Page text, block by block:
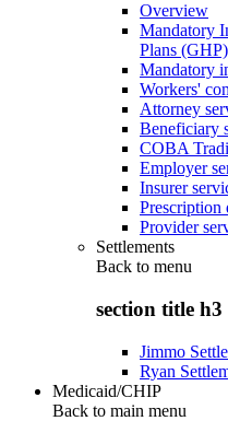
Overview
Mandatory
Plans (GHP)
Mandatory
Workers'
Attorney
Beneficiary
COBA
Employer
Insurer
Prescription
Provider
Settlements
Back to menu
section title h3
Jimmo
Ryan
Medicaid/CHIP
Back to main menu